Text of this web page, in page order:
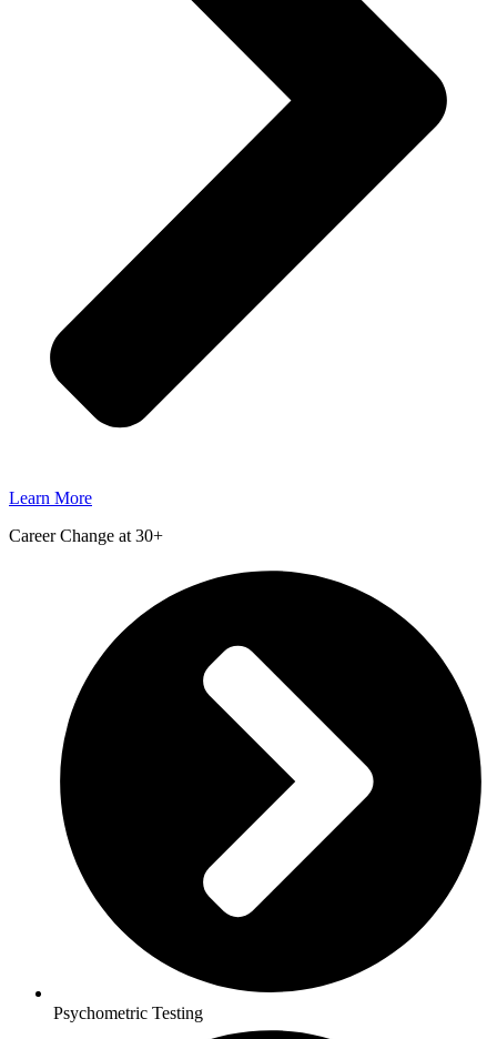
Learn More
Career Change at 30+
Psychometric Testing